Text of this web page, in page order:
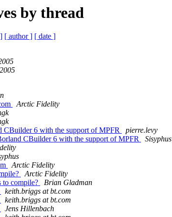
by thread
[ author ] [ date ]
Arctic Fidelity
CBuilder 6 with the support of MPFR
pierre.levy
CBuilder 6 with the support of MPFR
Sisyphus
Arctic Fidelity
Arctic Fidelity
to compile?
Brian Gladman
keith.briggs at bt.com
keith.briggs at bt.com
Jens Hillenbach